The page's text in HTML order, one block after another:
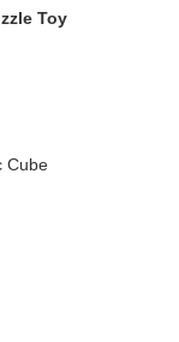
Toy
Cube